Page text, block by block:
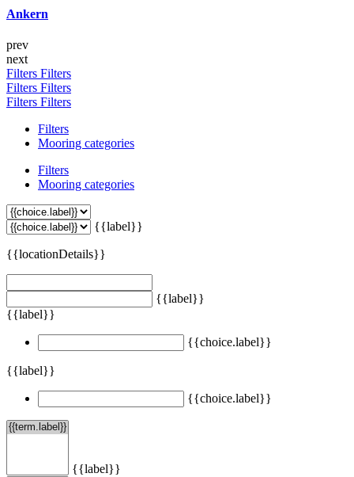
Ankern
prev
next
Filters Filters
Filters Filters
Filters Filters
Filters
Mooring categories
Filters
Mooring categories
{{label}}
{{locationDetails}}
{{label}}
{{label}}
{{choice.label}}
{{label}}
{{choice.label}}
{{label}}